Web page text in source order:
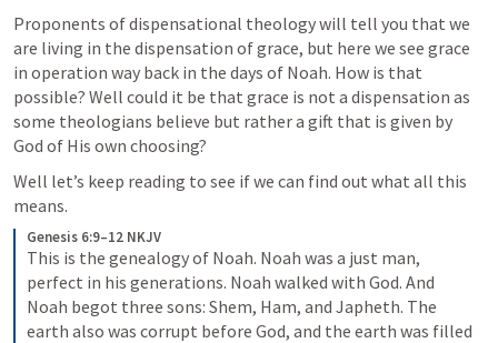
Proponents of dispensational theology will tell you that we
are living in the dispensation of grace, but here we see grace
in operation way back in the days of Noah. How is that
possible? Well could it be that grace is not a dispensation as
some theologians believe but rather a gift that is given by
God of His own choosing?
Well let’s keep reading to see if we can find out what all this
means.
Genesis 6:9–12 NKJV
This is the genealogy of Noah. Noah was a just man,
perfect in his generations. Noah walked with God. And
Noah begot three sons: Shem, Ham, and Japheth. The
earth also was corrupt before God, and the earth was filled